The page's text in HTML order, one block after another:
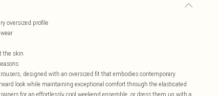
oversized profile
the skin
designed with an oversized fit that embodies contemporary
look while maintaining exceptional comfort through the elasticated
for an effortlessly cool weekend ensemble, or dress them up with a